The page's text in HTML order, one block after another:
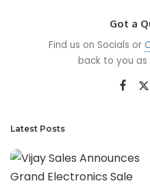
Got a
Find us on Socials or
back to you as
Latest Posts